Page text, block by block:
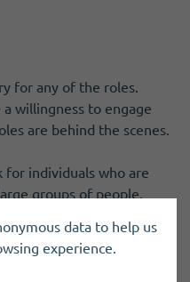
for any of the roles.
willingness to engage
are behind the scenes.
individuals who are
groups of people.
individuals who work
in adverse conditions
data to help us
experience.